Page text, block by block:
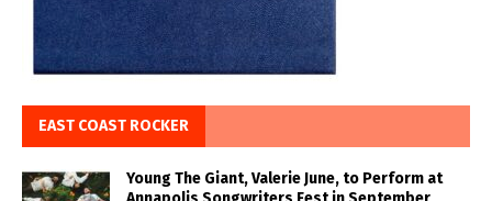
EAST COAST ROCKER
Young The Giant, Valerie June, to Perform at